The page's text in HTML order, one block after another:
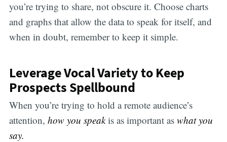
you’re trying to share, not obscure it. Choose charts
and graphs that allow the data to speak for itself, and
when in doubt, remember to keep it simple.
Leverage Vocal Variety to Keep
Prospects Spellbound
When you’re trying to hold a remote audience’s
attention, how you speakis as important as what you
say.